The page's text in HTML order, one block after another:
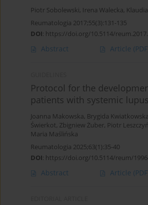
Piotr Sobolewski, Irena Walecka,
Reumatologia 2017;55(3):131-135
DOI: https://doi.org/10.5114/
Abstract Article
Protocol for the
patients with systemic
Joanna Makowska, Brygida Kwiatkowska
Świerkot, Zbigniew Żuber, Piotr
Maria Maślińska
Reumatologia 2025;63(1):35-40
DOI: https://doi.org/10.5114/reum/
Abstract Article